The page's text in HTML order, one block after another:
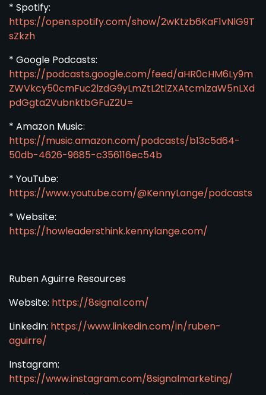
* Spotify:
https://open.spotify.com/show/2wKtzb6KaF1vNlG9T
sZkzh
* Google Podcasts:
https://podcasts.google.com/feed/aHR0cHM6Ly9m
ZWVkcy50cmFuc2lzdG9yLmZtL2tlZXAtcmlzaW5nLXd
pdGgta2VubnktbGFuZ2U=
* Amazon Music:
https://music.amazon.com/podcasts/b13c5d64-
50db-4626-9685-c356116ec54b
* YouTube:
https://www.youtube.com/@KennyLange/podcasts
* Website:
https://howleadersthink.kennylange.com/
Ruben Aguirre Resources
Website: https://8signal.com/
LinkedIn: https://www.linkedin.com/in/ruben-
aguirre/
Instagram:
https://www.instagram.com/8signalmarketing/